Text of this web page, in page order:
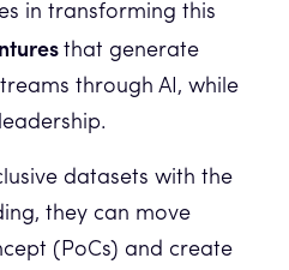
in transforming this
that generate
through AI, while
datasets with the
they can move
(PoCs) and create